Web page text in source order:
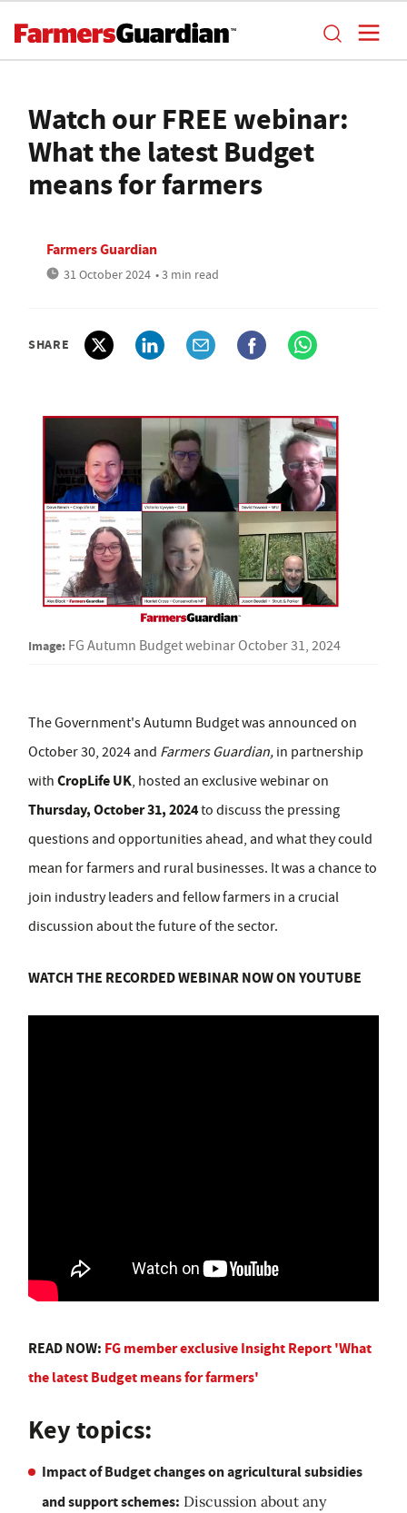
Watch our FREE webinar:
What the latest Budget
means for farmers
Farmers Guardian
31 October 2024 • 3 min read
SHARE
Image: FG Autumn Budget webinar October 31, 2024
The Government's Autumn Budget was announced on
October 30, 2024 and Farmers Guardian, in partnership
with CropLife UK, hosted an exclusive webinar on
Thursday, October 31, 2024to discuss the pressing
questions and opportunities ahead, and what they could
mean for farmers and rural businesses. It was a chance to
join industry leaders and fellow farmers in a crucial
discussion about the future of the sector.
WATCH THE RECORDED WEBINAR NOW ON YOUTUBE
READ NOW: FG member exclusive Insight Report 'What
the latest Budget means for farmers'
Key topics:
Impact of Budget changes on agricultural subsidies
and support schemes: Discussion about any